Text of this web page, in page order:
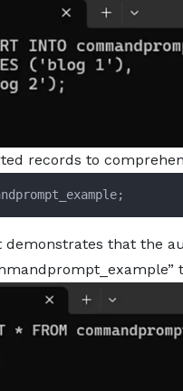
records to
demonstrates that the